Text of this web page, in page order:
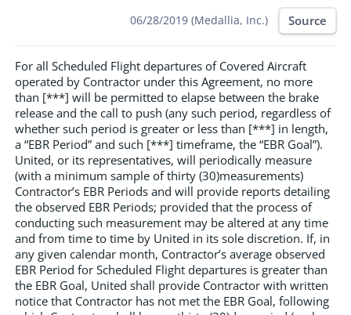
06/28/2019 (Medallia, Inc.) Source
For all Scheduled Flight departures of Covered Aircraft
operated by Contractor under this Agreement, no more
than [***] will be permitted to elapse between the brake
release and the call to push (any such period, regardless of
whether such period is greater or less than [***] in length,
a “EBR Period” and such [***] timeframe, the “EBR Goal”).
United, or its representatives, will periodically measure
(with a minimum sample of thirty (30)measurements)
Contractor’s EBR Periods and will provide reports detailing
the observed EBR Periods; provided that the process of
conducting such measurement may be altered at any time
and from time to time by United in its sole discretion. If, in
any given calendar month, Contractor’s average observed
EBR Period for Scheduled Flight departures is greater than
the EBR Goal, United shall provide Contractor with written
notice that Contractor has not met the EBR Goal, following